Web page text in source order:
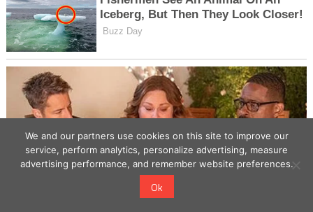
We and our partners use cookies on this site to improve our
service, perform analytics, personalize advertising, measure
advertising performance, and remember website preferences.
Ok